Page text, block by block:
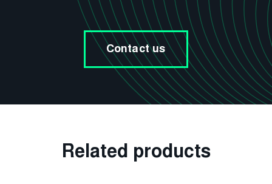
Contact us
Related products